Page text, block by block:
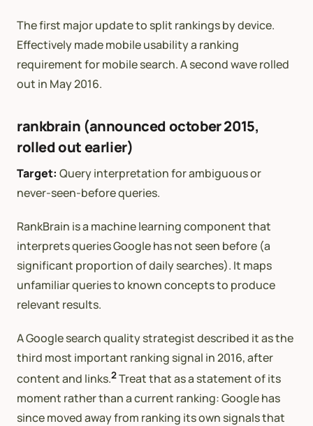
The first major update to split rankings by device.
Effectively made mobile usability a ranking
requirement for mobile search. A second wave rolled
out in May 2016.
rankbrain (announced october 2015,
rolled out earlier)
Target: Query interpretation for ambiguous or
never-seen-before queries.
RankBrain is a machine learning component that
interprets queries Google has not seen before (a
significant proportion of daily searches). It maps
unfamiliar queries to known concepts to produce
relevant results.
A Google search quality strategist described it as the
third most important ranking signal in 2016, after
content and links.2Treat that as a statement of its
moment rather than a current ranking: Google has
since moved away from ranking its own signals that